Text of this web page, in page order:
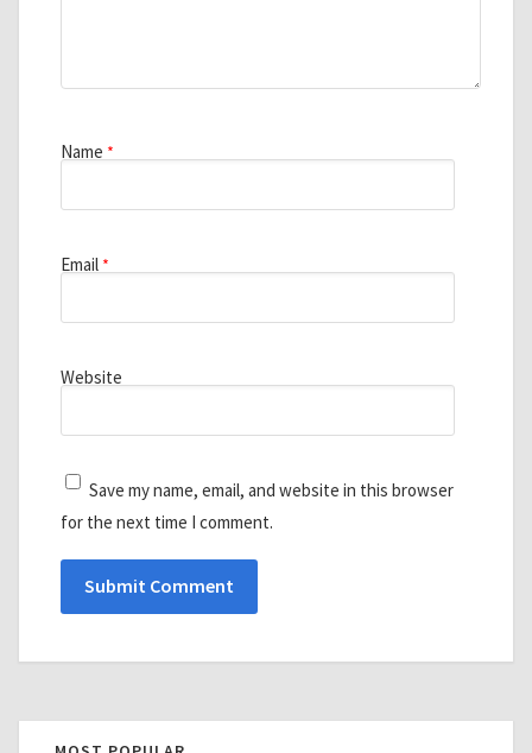
Name *
Email *
Website
Save my name, email, and website in this browser
for the next time I comment.